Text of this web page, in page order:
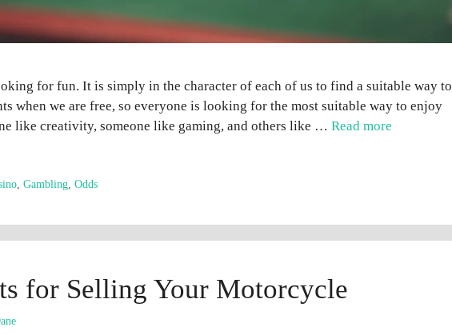
for fun. It is simply in the character of each of us to find a suitable way to
when we are free, so everyone is looking for the most suitable way to enjoy
like creativity, someone like gaming, and others like … Read more
,Gambling,Odds
for Selling Your Motorcycle